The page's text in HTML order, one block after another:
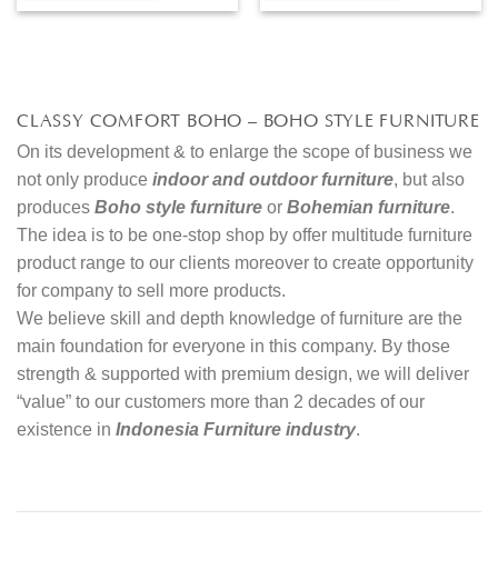
CLASSY COMFORT BOHO – BOHO STYLE FURNITURE
On its development & to enlarge the scope of business we
not only produce indoor and outdoor furniture, but also
produces Boho style furniture or Bohemian furniture.
The idea is to be one-stop shop by offer multitude furniture
product range to our clients moreover to create opportunity
for company to sell more products.
We believe skill and depth knowledge of furniture are the
main foundation for everyone in this company. By those
strength & supported with premium design, we will deliver
“value” to our customers more than 2 decades of our
existence in Indonesia Furniture industry.